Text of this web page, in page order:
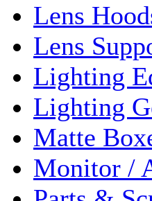
Lens
Lens
Lighting
Lighting
Matte
Monitor /